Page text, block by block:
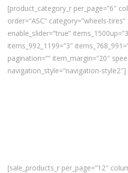
[product_category_r per_page=”6″
order=”ASC” category=”wheels-
enable_slider=”true”
items_992_1199=”3″
pagination=”” item_margin=”20″
navigation_style=”navigation-style2″]
[sale_products_r per_page=”12″